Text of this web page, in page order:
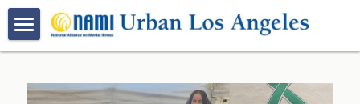
HOME
ABOUT US